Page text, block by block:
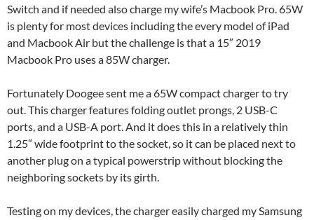
Switch and if needed also charge my wife’s Macbook Pro. 65W
is plenty for most devices including the every model of iPad
and Macbook Air but the challenge is that a 15″ 2019
Macbook Pro uses a 85W charger.
Fortunately Doogee sent me a 65W compact charger to try
out. This charger features folding outlet prongs, 2 USB-C
ports, and a USB-A port. And it does this in a relatively thin
1.25″ wide footprint to the socket, so it can be placed next to
another plug on a typical powerstrip without blocking the
neighboring sockets by its girth.
Testing on my devices, the charger easily charged my Samsung